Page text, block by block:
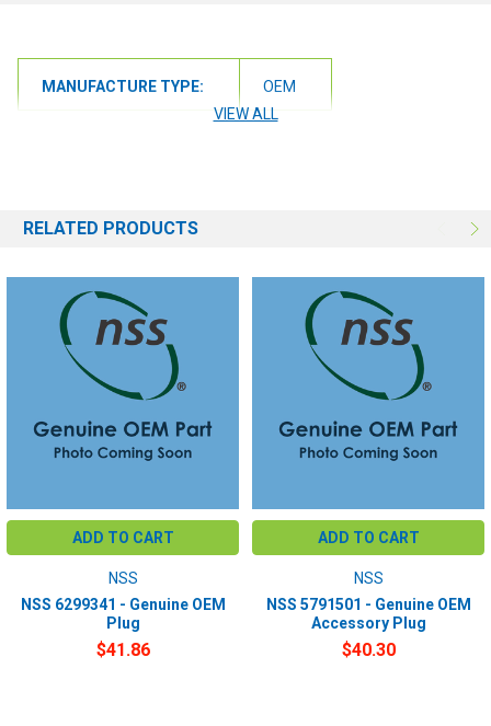
MANUFACTURE TYPE:
OEM
VIEW ALL
RELATED PRODUCTS
ADD TO CART
NSS
NSS 6299341 - Genuine OEM
Plug
$41.86
ADD TO CART
NSS
NSS 5791501 - Genuine OEM
Accessory Plug
$40.30